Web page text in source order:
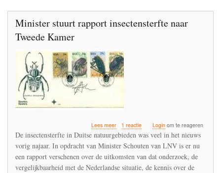
Minister stuurt rapport insectensterfte naar
Tweede Kamer
Lees meerover
Minister
rapport
insectensterfte
naar
1 reactie Loginom te reageren
De insectensterfte in Duitse natuurgebieden was veel in het nieuws
vorig najaar. In opdracht van Minister Schouten van LNV is er nu
een rapport verschenen over de uitkomsten van dat onderzoek, de
vergelijkbaarheid met de Nederlandse situatie, de kennis over de